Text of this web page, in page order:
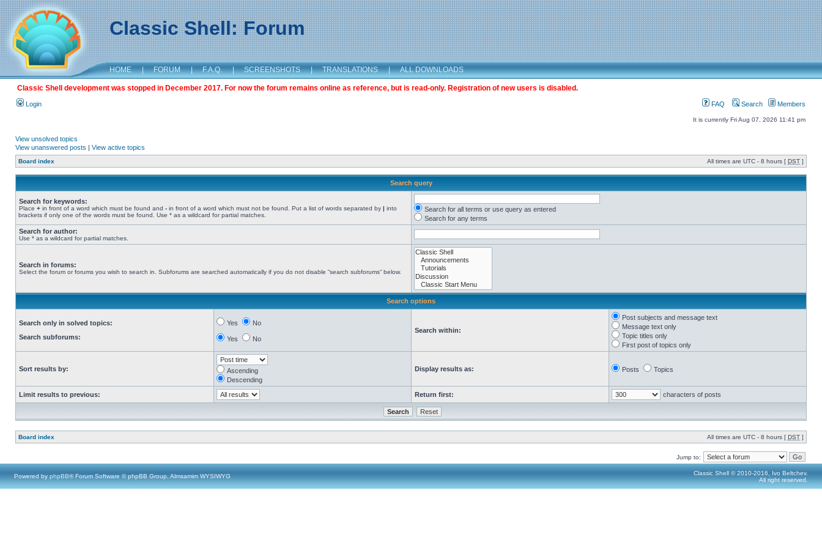
Classic Shell: Forum
HOME | FORUM | F.A.Q. | SCREENSHOTS | TRANSLATIONS | ALL DOWNLOADS
Classic Shell development was stopped in December 2017. For now the forum remains online as reference, but is read-only. Registration of new users is disabled.
Login FAQ Search Members
It is currently Fri Aug 07, 2026 11:41 pm
View unsolved topics
View unanswered posts | View active topics
Board index All times are UTC - 8 hours [ DST ]
Search query
Search for keywords:
Place + in front of a word which must be found and - in front of a word which must not be found. Put a list of words separated by | into
brackets if only one of the words must be found. Use * as a wildcard for partial matches.
Search for all terms or use query as entered
Search for any terms
Search for author:
Use * as a wildcard for partial matches.
Search in forums:
Select the forum or forums you wish to search in. Subforums are searched automatically if you do not disable “search subforums“ below.
Search options
Search only in solved topics:
Search subforums:
Yes No
Yes No
Search within:
Post subjects and message text
Message text only
Topic titles only
First post of topics only
Sort results by:
Ascending
Descending
Display results as: Posts Topics
Limit results to previous: Return first: characters of posts
Board index All times are UTC - 8 hours [ DST ]
Jump to:
Powered by phpBB® Forum Software © phpBB Group, Almsamim WYSIWYG
Classic Shell © 2010-2016, Ivo Beltchev.
All right reserved.